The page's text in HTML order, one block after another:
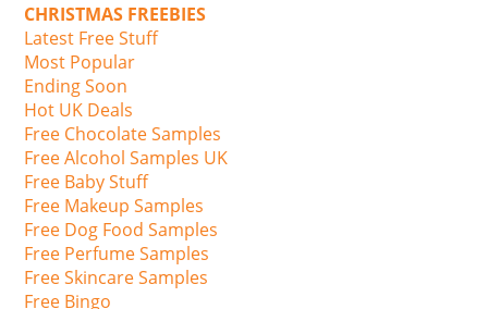
CHRISTMAS FREEBIES
Latest Free Stuff
Most Popular
Ending Soon
Hot UK Deals
Free Chocolate Samples
Free Alcohol Samples UK
Free Baby Stuff
Free Makeup Samples
Free Dog Food Samples
Free Perfume Samples
Free Skincare Samples
Free Bingo